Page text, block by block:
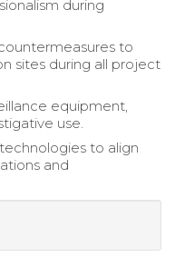
during
to
sites during all project
equipment,
use.
to align
and